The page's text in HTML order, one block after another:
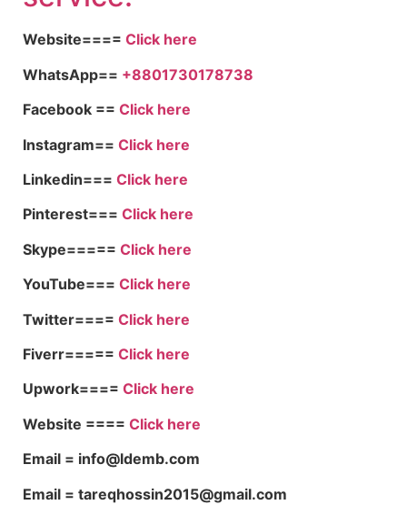
Website==== Click here
WhatsApp== +8801730178738
Facebook == Click here
Instagram== Click here
Linkedin=== Click here
Pinterest=== Click here
Skype===== Click here
YouTube=== Click here
Twitter==== Click here
Fiverr===== Click here
Upwork==== Click here
Website ==== Click here
Email = info@ldemb.com
Email = tareqhossin2015@gmail.com